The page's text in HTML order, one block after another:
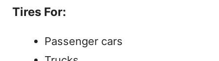
Tires For:
Passenger cars